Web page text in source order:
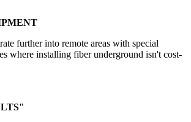
further into remote areas with special
where installing fiber underground isn't cost-